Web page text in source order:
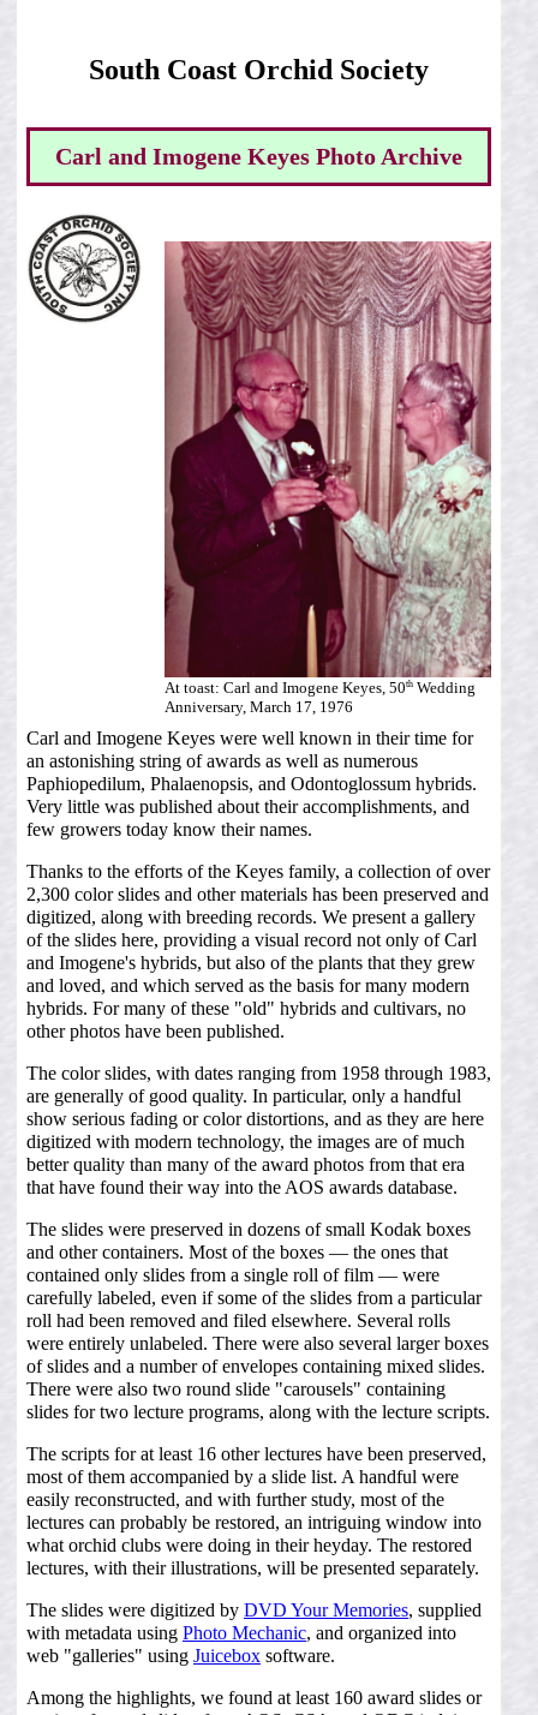
South Coast Orchid Society
Carl and Imogene Keyes Photo Archive
At toast: Carl and Imogene Keyes, 50th Wedding
Anniversary, March 17, 1976
Carl and Imogene Keyes were well known in their time for
an astonishing string of awards as well as numerous
Paphiopedilum, Phalaenopsis, and Odontoglossum hybrids.
Very little was published about their accomplishments, and
few growers today know their names.
Thanks to the efforts of the Keyes family, a collection of over
2,300 color slides and other materials has been preserved and
digitized, along with breeding records. We present a gallery
of the slides here, providing a visual record not only of Carl
and Imogene's hybrids, but also of the plants that they grew
and loved, and which served as the basis for many modern
hybrids. For many of these "old" hybrids and cultivars, no
other photos have been published.
The color slides, with dates ranging from 1958 through 1983,
are generally of good quality. In particular, only a handful
show serious fading or color distortions, and as they are here
digitized with modern technology, the images are of much
better quality than many of the award photos from that era
that have found their way into the AOS awards database.
The slides were preserved in dozens of small Kodak boxes
and other containers. Most of the boxes — the ones that
contained only slides from a single roll of film — were
carefully labeled, even if some of the slides from a particular
roll had been removed and filed elsewhere. Several rolls
were entirely unlabeled. There were also several larger boxes
of slides and a number of envelopes containing mixed slides.
There were also two round slide "carousels" containing
slides for two lecture programs, along with the lecture scripts.
The scripts for at least 16 other lectures have been preserved,
most of them accompanied by a slide list. A handful were
easily reconstructed, and with further study, most of the
lectures can probably be restored, an intriguing window into
what orchid clubs were doing in their heyday. The restored
lectures, with their illustrations, will be presented separately.
The slides were digitized by DVD Your Memories, supplied
with metadata using Photo Mechanic, and organized into
web "galleries" using Juiceboxsoftware.
Among the highlights, we found at least 160 award slides or